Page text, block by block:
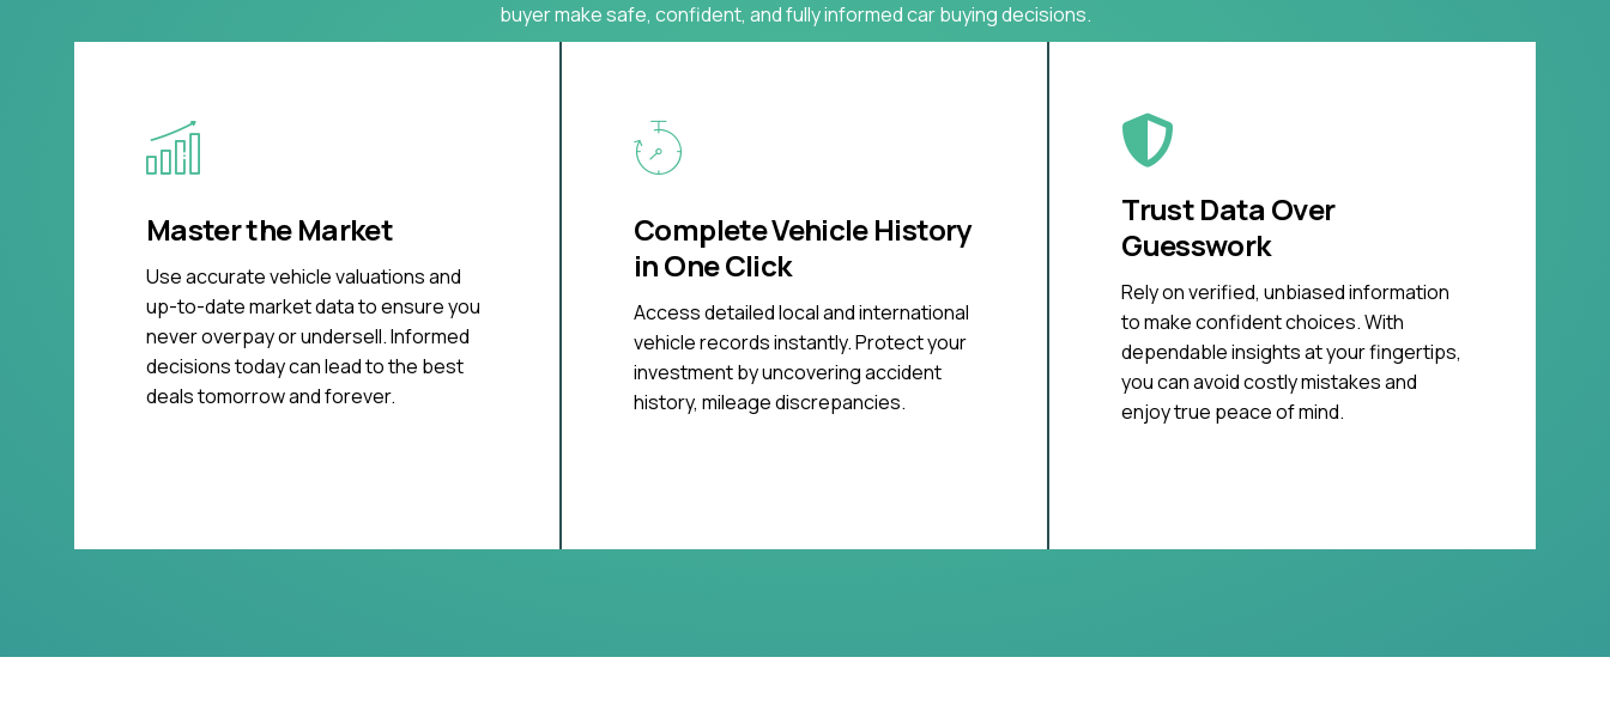
buyer make safe, confident, and fully informed car buying decisions.
Master the Market
Use accurate vehicle valuations and
up-to-date market data to ensure you
never overpay or undersell. Informed
decisions today can lead to the best
deals tomorrow and forever.
Complete Vehicle History
in One Click
Access detailed local and international
vehicle records instantly. Protect your
investment by uncovering accident
history, mileage discrepancies.
Trust Data Over
Guesswork
Rely on verified, unbiased information
to make confident choices. With
dependable insights at your fingertips,
you can avoid costly mistakes and
enjoy true peace of mind.